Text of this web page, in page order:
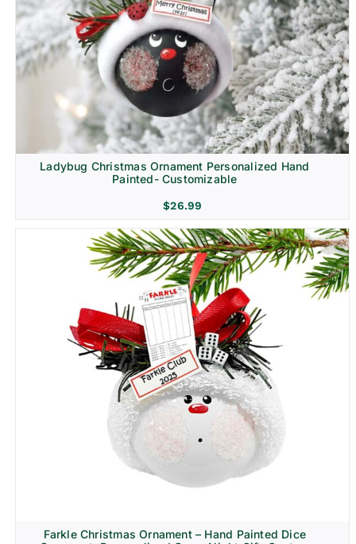
Ladybug Christmas Ornament Personalized Hand
Painted- Customizable
$26.99
Farkle Christmas Ornament – Hand Painted Dice